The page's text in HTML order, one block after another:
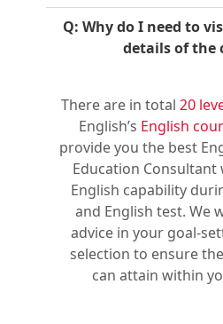
Q: Why do I need to
details of the
There are in total 20
English’s English
provide you the best
Education Consultant
English capability
and English test. We
advice in your goal-
selection to ensure
can attain within